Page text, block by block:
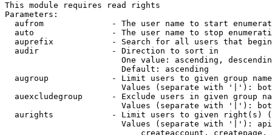
This module requires read rights
Parameters:
aufrom              - The user name to start
auto                - The user name to stop
auprefix            - Search for all users that
  audir               - Direction to sort in
One value: ascending,
                        Default: ascending
augroup             - Limit users to given group
Values (separate with '|'):
auexcludegroup      - Exclude users in given group
Values (separate with '|'):
aurights            - Limit users to given right(s)
Values (separate with '|'):
createaccount,